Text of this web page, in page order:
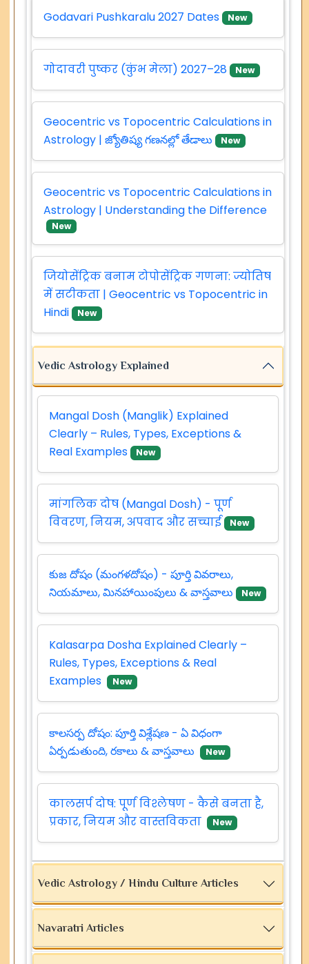
Godavari Pushkaralu 2027 Dates New
गोदावरी पुष्कर (कुंभ मेला) 2027–28 New
Geocentric vs Topocentric Calculations in
Astrology | జ్యోతిష్య గణనల్లో తేడాలు
New
Geocentric vs Topocentric Calculations in
Astrology | Understanding the Difference
New
जियोसेंट्रिक बनाम टोपोसेंट्रिक गणना: ज्योतिष
में सटीकता | Geocentric vs Topocentric in
Hindi
New
Vedic Astrology Explained
Mangal Dosh (Manglik) Explained
Clearly – Rules, Types, Exceptions &
Real Examples
New
मांगलिक दोष (Mangal Dosh) - पूर्ण
विवरण, नियम, अपवाद और सच्चाई
New
కుజ దోషం (మంగళదోషం) - పూర్తి వివరాలు,
నియమాలు, మినహాయింపులు & వాస్తవాలు
New
Kalasarpa Dosha Explained Clearly –
Rules, Types, Exceptions & Real
Examples
New
కాలసర్ప దోషం: పూర్తి విశ్లేషణ - ఏ విధంగా
ఏర్పడుతుంది, రకాలు & వాస్తవాలు
New
कालसर्प दोष: पूर्ण विश्लेषण - कैसे बनता है,
प्रकार, नियम और वास्तविकता
New
Vedic Astrology / Hindu Culture Articles
Navaratri Articles